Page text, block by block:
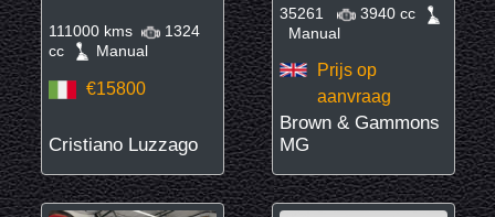
111000 kms
1324
cc
Manual
€15800
Cristiano Luzzago
35261
3940 cc
Manual
Prijs op
aanvraag
Brown & Gammons
MG